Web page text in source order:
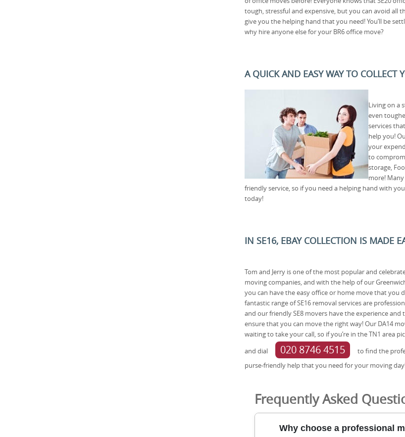
tough, stressful and expensive, but you can avoid all
give you the helping hand that you need! You’ll be
why hire anyone else for your BR6 office move?
A QUICK AND EASY WAY TO COLLECT
Living on a
even
services
help you!
your
to
storage,
more!
friendly service, so if you need a helping hand with
today!
IN SE16, EBAY COLLECTION IS MADE
Tom and Jerry is one of the most popular and
moving companies, and with the help of our
you can have the easy office or home move that you
fantastic range of SE16 removal services are
and our friendly SE8 movers have the experience
ensure that you can move the right way! Our DA14
waiting to take your call, so if you’re in the TN1 area
and dial
020 8746 4515
to find the
purse-friendly help that you need for your moving
Frequently Asked
Why choose a professional